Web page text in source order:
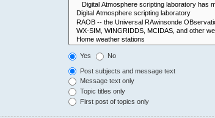
Yes No
Post subjects and message text
Message text only
Topic titles only
First post of topics only